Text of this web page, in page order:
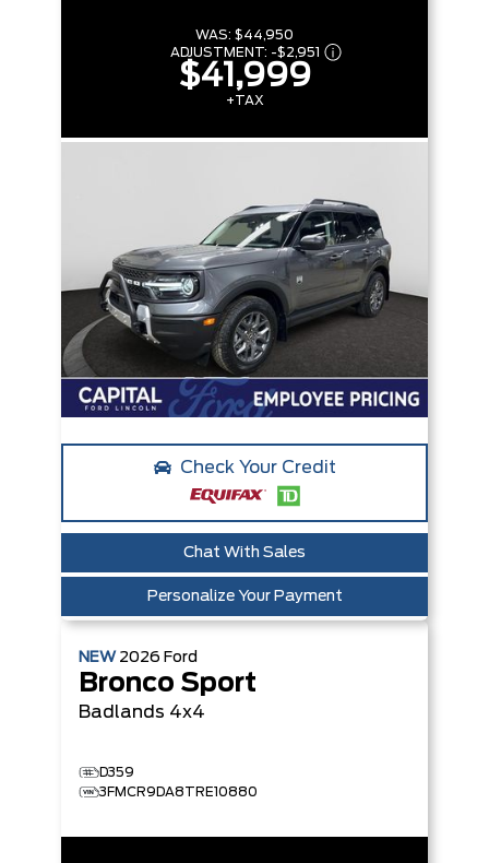
WAS: $44,950
ADJUSTMENT: -$2,951
$41,999
+TAX
Check Your Credit
Chat With Sales
Personalize Your Payment
NEW 2026 Ford
Bronco Sport
Badlands 4x4
D359
3FMCR9DA8TRE10880